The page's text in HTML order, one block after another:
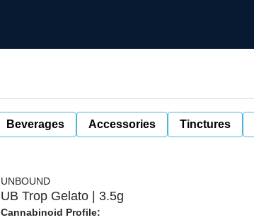
Beverages Accessories Tinctures
UNBOUND
UB Trop Gelato | 3.5g
Cannabinoid Profile: